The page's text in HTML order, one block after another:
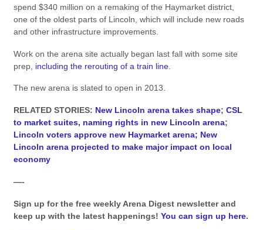
spend $340 million on a remaking of the Haymarket district,
one of the oldest parts of Lincoln, which will include new roads
and other infrastructure improvements.
Work on the arena site actually began last fall with some site
prep, including the rerouting of a train line.
The new arena is slated to open in 2013.
RELATED STORIES: New Lincoln arena takes shape; CSL
to market suites, naming rights in new Lincoln arena;
Lincoln voters approve new Haymarket arena; New
Lincoln arena projected to make major impact on local
economy
—-
Sign up for the free weekly Arena Digest newsletter and
keep up with the latest happenings! You can sign up here.